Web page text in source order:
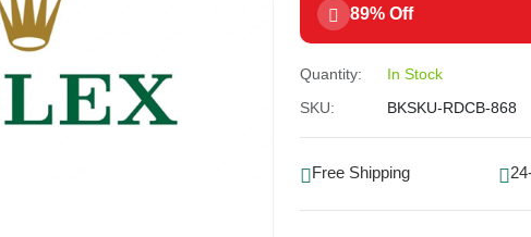
89% Off
Quantity:
In Stock
SKU:
BKSKU-RDCB-868
Free Shipping